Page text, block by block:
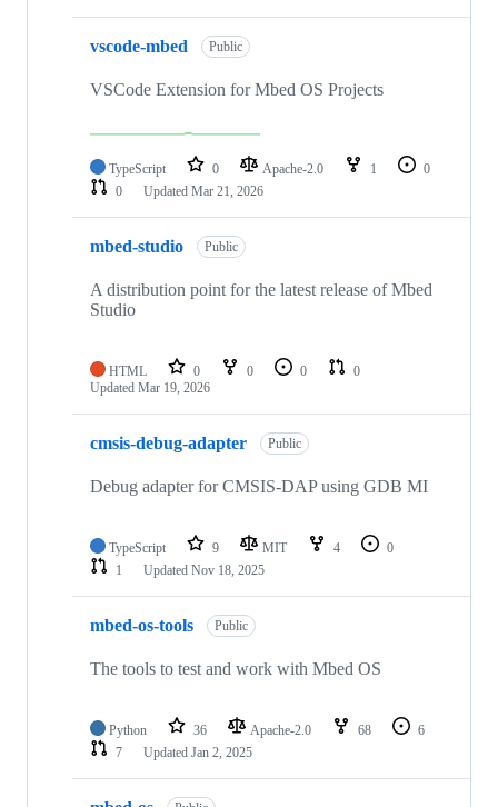
vscode-mbed Public
VSCode Extension for Mbed OS Projects
TypeScript 0 Apache-2.0 1
0
0
Updated Mar 21, 2026
mbed-studio Public
A distribution point for the latest release of Mbed
Studio
HTML 0 0 0
0
Updated Mar 19, 2026
cmsis-debug-adapter Public
Debug adapter for CMSIS-DAP using GDB MI
TypeScript 9 MIT 4
0
1
Updated Nov 18, 2025
mbed-os-tools Public
The tools to test and work with Mbed OS
Python 36 Apache-2.0 68
6
7
Updated Jan 2, 2025